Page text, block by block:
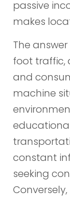
passive
makes
The
foot traffic,
and
machine
constant
seeking